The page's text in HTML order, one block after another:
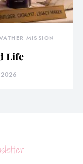
MISSION
Life
2026